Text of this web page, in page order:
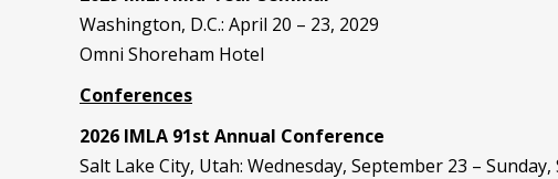
Washington, D.C.: April 20 – 23, 2029
Omni Shoreham Hotel
Conferences
2026 IMLA 91st Annual Conference
Salt Lake City, Utah: Wednesday, September 23 –